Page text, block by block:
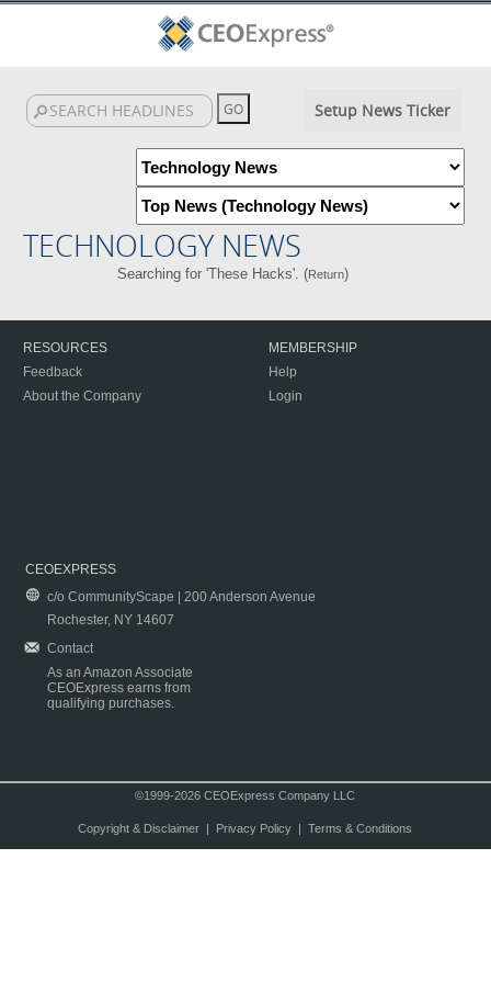
Setup News Ticker
TECHNOLOGY NEWS
Searching for 'These Hacks'. (Return)
RESOURCES
Feedback
About the Company
MEMBERSHIP
Help
Login
CEOEXPRESS
c/o CommunityScape | 200 Anderson Avenue
Rochester, NY 14607
Contact
As an Amazon Associate
CEOExpress earns from
qualifying purchases.
©1999-2026 CEOExpress Company LLC
Copyright & Disclaimer| Privacy Policy| Terms & Conditions